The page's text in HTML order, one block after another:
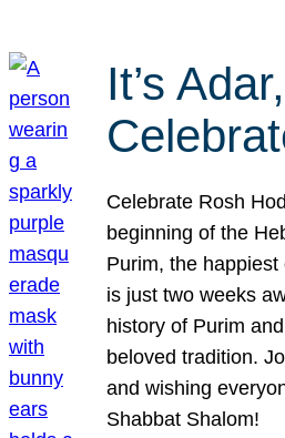
It’s
Celebrate Rosh
beginning of the
Purim, the
is just two weeks
history of Purim
beloved tradition.
and wishing
Shabbat Shalom!